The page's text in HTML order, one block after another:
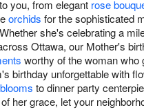
you, from elegant rose
orchids for the sophisticated
she's celebrating a
Ottawa, our Mother's
worthy of the woman
birthday unforgettable with
to dinner party
her grace, let your